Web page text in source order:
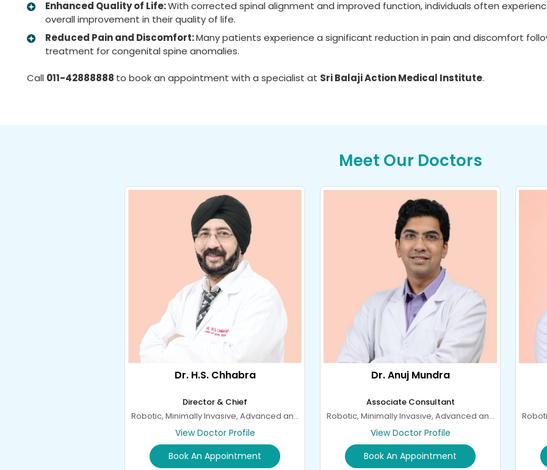
Enhanced Quality of Life:With corrected spinal alignment and improved function, individuals often
overall improvement in their quality of life.
Reduced Pain and Discomfort:Many patients experience a significant reduction in pain and discomfort
treatment for congenital spine anomalies.
Call 011-42888888 to book an appointment with a specialist at Sri Balaji Action Medical Institute.
Meet Our Doctors
Dr. H.S. Chhabra
Director & Chief
Robotic, Minimally Invasive, Advanced and
General Spine Surgery and
Neurorehabilitation
View Doctor Profile
Book An Appointment
Dr. Anuj Mundra
Associate Consultant
Robotic, Minimally Invasive, Advanced and
General Spine Surgery and
Neurorehabilitation
View Doctor Profile
Book An Appointment